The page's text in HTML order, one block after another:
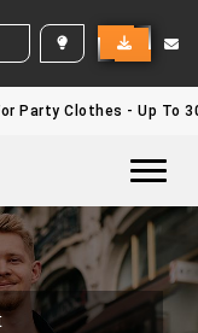
ENQUIRY
Party Clothes - Up To 30%